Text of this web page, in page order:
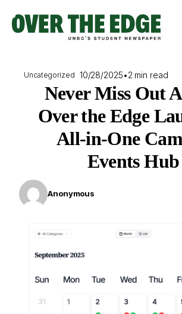
content
Uncategorized 10/28/2025•2 min read
Never Miss Out
Over the Edge
All-in-One
Events Hub
Anonymous